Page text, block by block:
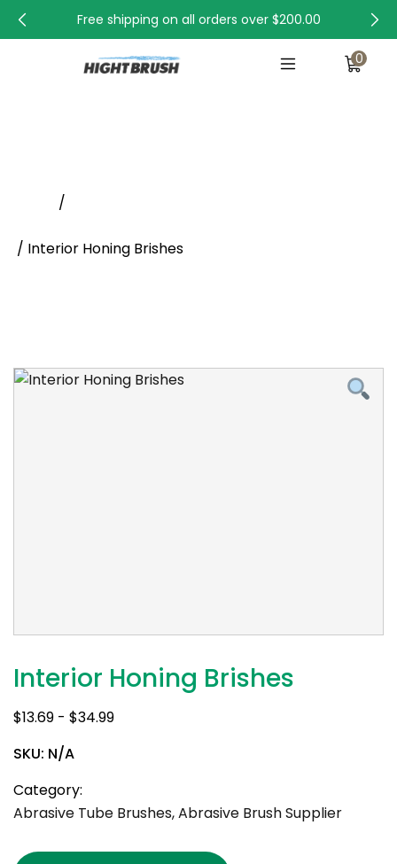
Free shipping on all orders over $200.00
0
/
/ Interior Honing Brishes
Interior Honing Brishes
$13.69 - $34.99
SKU: N/A
Category:
Abrasive Tube Brushes, Abrasive Brush Supplier